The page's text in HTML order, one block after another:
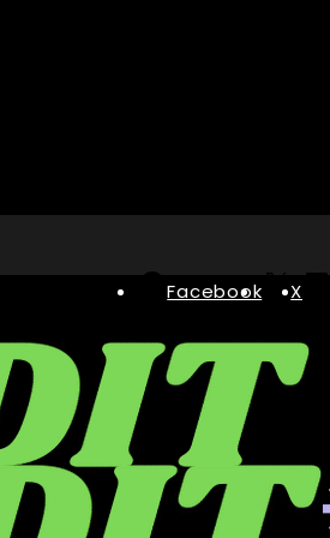
Facebook X